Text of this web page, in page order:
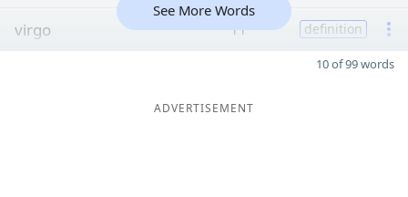
virgo 11 definition
See More Words
10 of 99 words
ADVERTISEMENT